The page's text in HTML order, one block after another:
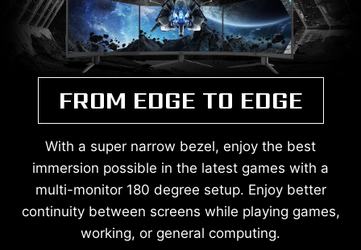
FROM EDGE TO EDGE
With a super narrow bezel, enjoy the best
immersion possible in the latest games with a
multi-monitor 180 degree setup. Enjoy better
continuity between screens while playing games,
working, or general computing.